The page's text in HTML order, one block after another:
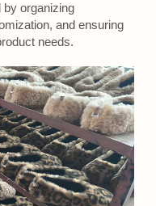
by organizing
and ensuring
needs.